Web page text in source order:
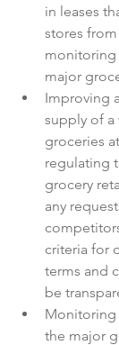
in leases
stores
monitoring
major
Improving
supply of
groceries
regulating
grocery
any
criteria for
terms and
be
Monitoring
the major